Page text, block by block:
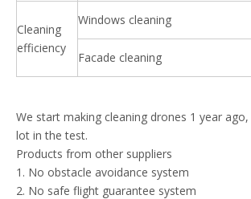
Cleaning
efficiency
Windows cleaning
Facade cleaning
We start making cleaning drones 1 year
lot in the test.
Products from other suppliers
1. No obstacle avoidance system
2. No safe flight guarantee system